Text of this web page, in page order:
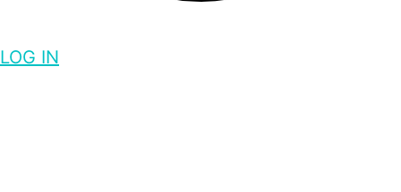
LOG IN